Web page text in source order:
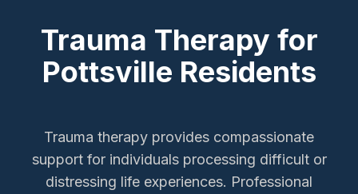
Trauma Therapy for
Pottsville Residents
Trauma therapy provides compassionate
support for individuals processing difficult or
distressing life experiences. Professional